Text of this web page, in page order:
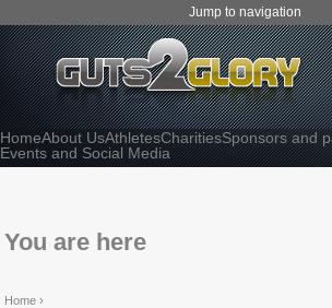
Jump to navigation
HomeAbout UsAthletesCharitiesSponsors and
Events and Social Media
You are here
Home ›